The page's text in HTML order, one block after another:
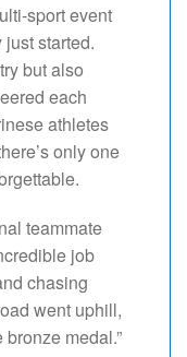
sport event
started.
but also
each
athletes
only one
teammate
job
chasing
went uphill,
medal.”